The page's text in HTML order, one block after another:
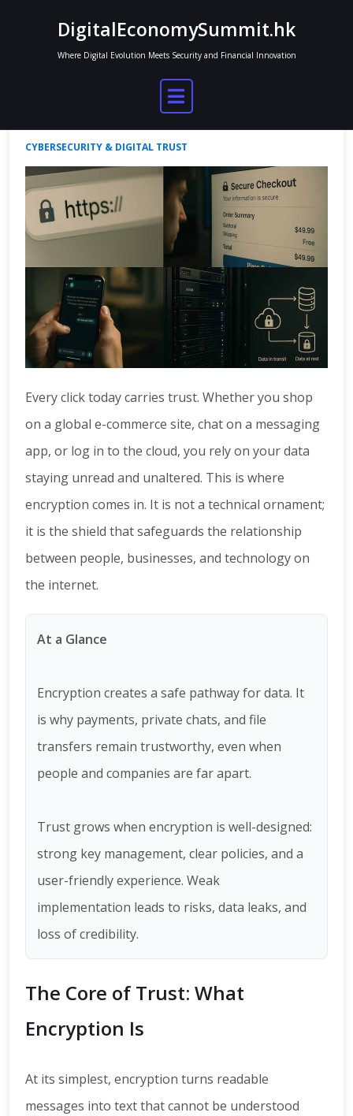
DigitalEconomySummit.hk
Where Digital Evolution Meets Security and Financial Innovation
How Encryption Shapes Online Trust
Aug 14, 2025
CYBERSECURITY & DIGITAL TRUST
Every click today carries trust. Whether you shop
on a global e-commerce site, chat on a messaging
app, or log in to the cloud, you rely on your data
staying unread and unaltered. This is where
encryption comes in. It is not a technical ornament;
it is the shield that safeguards the relationship
between people, businesses, and technology on
the internet.
At a Glance
Encryption creates a safe pathway for data. It
is why payments, private chats, and file
transfers remain trustworthy, even when
people and companies are far apart.
Trust grows when encryption is well-designed:
strong key management, clear policies, and a
user-friendly experience. Weak
implementation leads to risks, data leaks, and
loss of credibility.
The Core of Trust: What
Encryption Is
At its simplest, encryption turns readable
messages into text that cannot be understood